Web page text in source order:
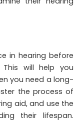
in hearing before
will help you
you need a long-
the process of
aid, and use the
their lifespan.